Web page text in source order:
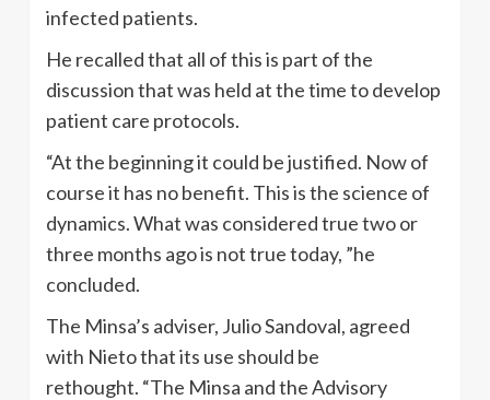
infected patients.
He recalled that all of this is part of the
discussion that was held at the time to develop
patient care protocols.
“At the beginning it could be justified. Now of
course it has no benefit. This is the science of
dynamics. What was considered true two or
three months ago is not true today, ”he
concluded.
The Minsa’s adviser, Julio Sandoval, agreed
with Nieto that its use should be
rethought. “The Minsa and the Advisory